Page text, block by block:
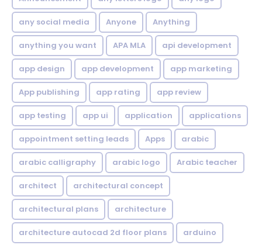
any social media Anyone Anything
anything you want APA MLA api development
app design app development app marketing
App publishing app rating app review
app testing app ui application applications
appointment setting leads Apps arabic
arabic calligraphy arabic logo Arabic teacher
architect architectural concept
architectural plans architecture
architecture autocad 2d floor plans arduino